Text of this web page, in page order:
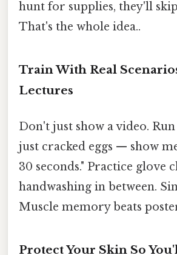
hunt for supplies, they'll
That's the whole idea..
Train With Real
Lectures
Don't just show a video.
just cracked eggs — show
30 seconds." Practice glove
handwashing in between.
Muscle memory beats
Protect Your Skin So